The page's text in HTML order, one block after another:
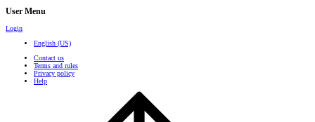
User Menu
Login
English (US)
Contact us
Terms and rules
Privacy policy
Help